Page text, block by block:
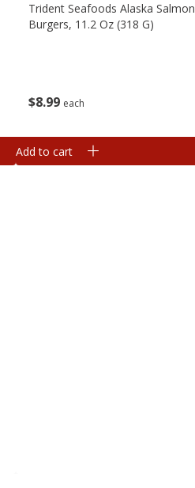
$8 99 each
Trident Seafoods Alaska Salmon
Burgers, 11.2 Oz (318 G)
Add to cart